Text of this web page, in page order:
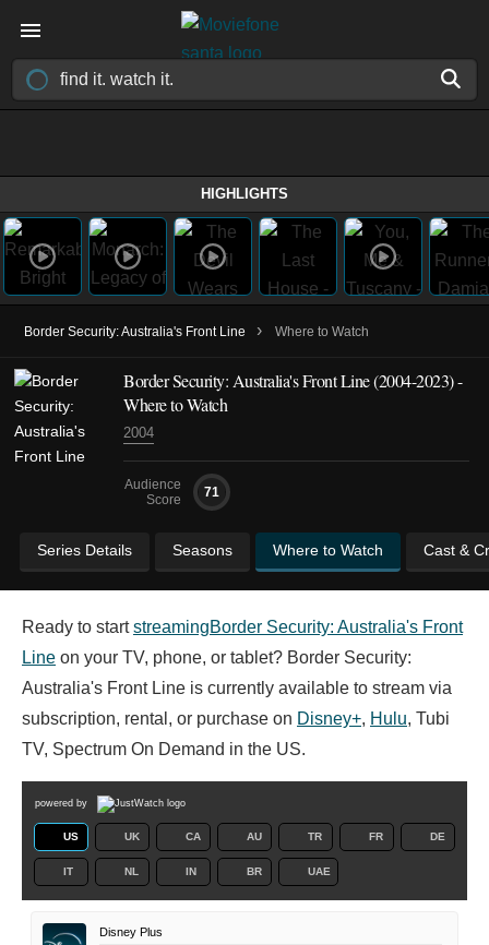
HIGHLIGHTS
Border Security: Australia's Front Line › Where to Watch
Border Security: Australia's Front Line(2004-2023)-
Where to Watch
2004
Audience
Score
71
Series Details Seasons Where to Watch Cast &
Ready to startstreamingBorder Security: Australia's Front
Line on your TV, phone, or tablet? Border Security:
Australia's Front Line is currently available to stream via
subscription, rental, or purchase on Disney+, Hulu, Tubi
TV, Spectrum On Demand in the US.
powered by
US UK CA AU TR FR DE
IT NL IN BR UAE
Disney Plus